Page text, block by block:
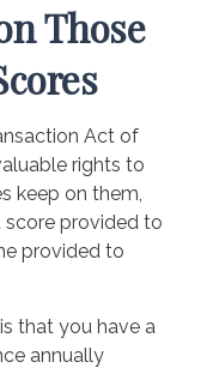
Those
Act of
rights to
keep on them,
provided to
provided to
that you have a
annually